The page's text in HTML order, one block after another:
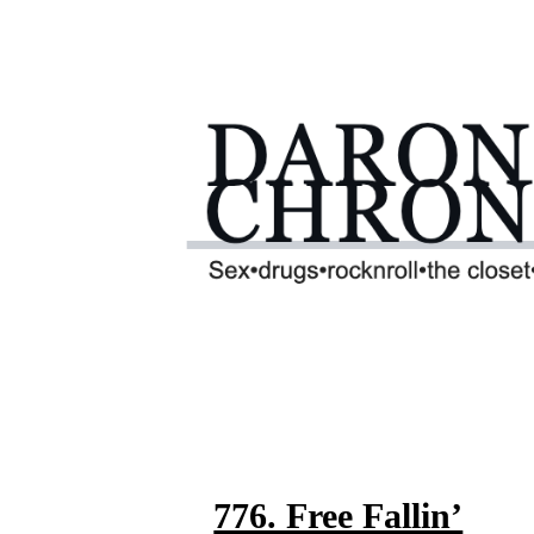
776. Free Fallin’